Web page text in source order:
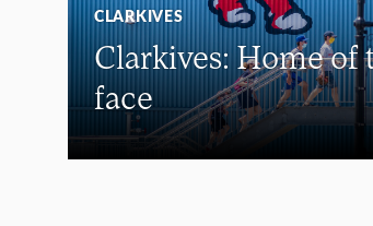
CLARKIVES
Clarkives: Home of
face